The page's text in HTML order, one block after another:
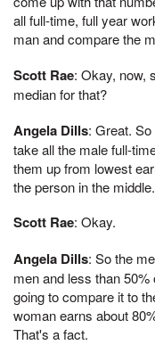
all full-time, full year
man and compare the
Scott Rae: Okay, now,
median for that?
Angela Dills: Great.
take all the male full-
them up from lowest
the person in the middle.
Scott Rae: Okay.
Angela Dills: So the
men and less than
going to compare it to
woman earns about
That's a fact.